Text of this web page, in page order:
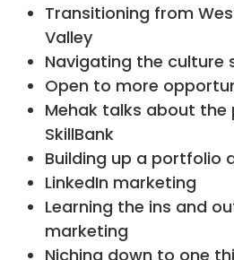
Transitioning from
Valley
Navigating the culture
Open to more
Mehak talks about the
SkillBank
Building up a portfolio
LinkedIn marketing
Learning the ins and
marketing
Niching down to one